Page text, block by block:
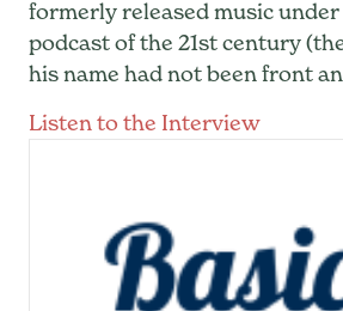
formerly released music
podcast of the 21st century
his name had not been front
Listen to the Interviewabout